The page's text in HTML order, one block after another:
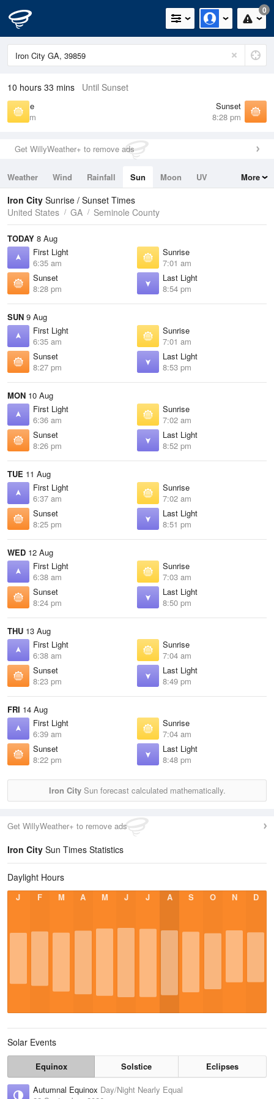
0
10 hours 33 mins Until Sunset
Sunrise
7:01 am
Sunset
8:28 pm
Get WillyWeather+ to remove ads
Weather Wind Rainfall Sun Moon
UV
Tides
Swell
More
Iron City Sunrise / Sunset Times
United States
GA Seminole County
TODAY 8 Aug
First Light
6:35 am
Sunrise
7:01 am
Sunset
8:28 pm
Last Light
8:54 pm
SUN 9 Aug
First Light
6:35 am
Sunrise
7:01 am
Sunset
8:27 pm
Last Light
8:53 pm
MON 10 Aug
First Light
6:36 am
Sunrise
7:02 am
Sunset
8:26 pm
Last Light
8:52 pm
TUE 11 Aug
First Light
6:37 am
Sunrise
7:02 am
Sunset
8:25 pm
Last Light
8:51 pm
WED 12 Aug
First Light
6:38 am
Sunrise
7:03 am
Sunset
8:24 pm
Last Light
8:50 pm
THU 13 Aug
First Light
6:38 am
Sunrise
7:04 am
Sunset
8:23 pm
Last Light
8:49 pm
FRI 14 Aug
First Light
6:39 am
Sunrise
7:04 am
Sunset
8:22 pm
Last Light
8:48 pm
Iron CitySun forecast calculated mathematically.
Get WillyWeather+ to remove ads
Iron City Sun Times Statistics
Daylight Hours
J F M A M J J A S O N D
Solar Events
Equinox Solstice
Eclipses
Autumnal Equinox Day/Night Nearly Equal